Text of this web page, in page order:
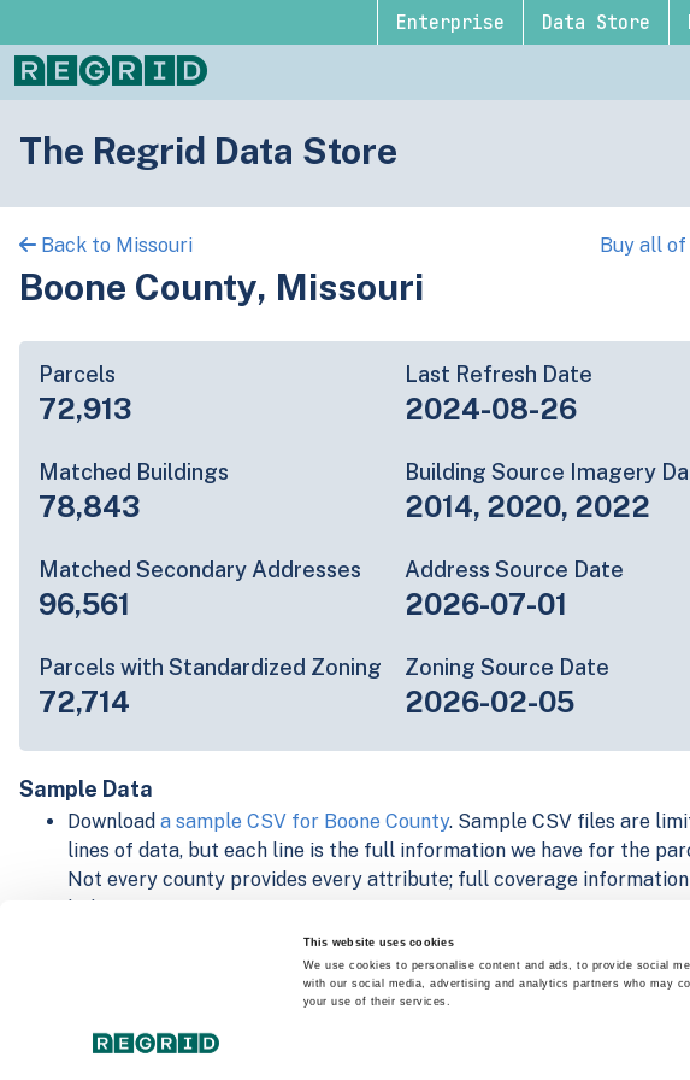
This website uses cookies
We use cookies to personalise content and ads, to provide social
with our social media, advertising and analytics partners who may
your use of their services.
Enterprise Data Store
The Regrid Data Store
Back to Missouri Buy all
Boone County, Missouri
Parcels
72,913
Last Refresh Date
2024-08-26
Matched Buildings
78,843
Building Source Imagery
2014, 2020, 2022
Matched Secondary Addresses
96,561
Address Source Date
2026-07-01
Parcels with Standardized Zoning
72,714
Zoning Source Date
2026-02-05
Sample Data
Download a sample CSV for Boone County. Sample CSV files are
lines of data, but each line is the full information we have for the
Not every county provides every attribute; full coverage
below.
Explore Boone County data on the Regrid mapping platform
Download and review our 'Standard' and 'Premium' parcel data
Faulkner, ARandFulton, IN
secondary addresses sample csv for